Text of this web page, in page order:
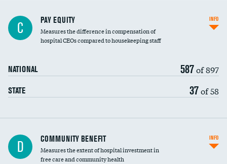
C PAY EQUITY
Measures the difference in compensation of
hospital CEOs compared to housekeeping staff
NATIONAL 587of 897
STATE 37of 58
INFO
Ratio of executive compensation to
housekeeping wages
D COMMUNITY BENEFIT
Measures the extent of hospital investment in
free care and community health
INFO